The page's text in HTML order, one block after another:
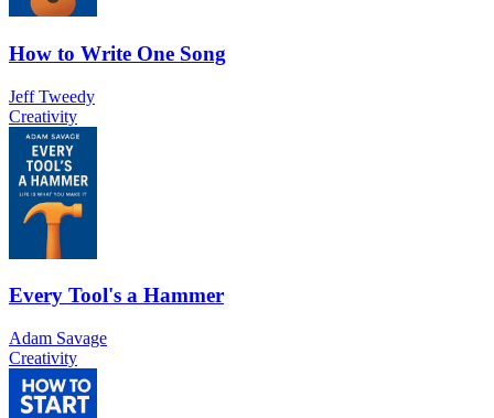
How to Write One Song
Jeff Tweedy
Creativity
Every Tool's a Hammer
Adam Savage
Creativity